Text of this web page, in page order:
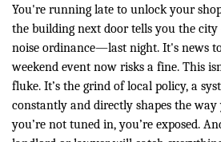
You're running late to unlock your
the building next door tells you the city
noise ordinance—last night. It's news
weekend event now risks a fine. This
fluke. It’s the grind of local policy, a
constantly and directly shapes the way
you’re not tuned in, you’re exposed.